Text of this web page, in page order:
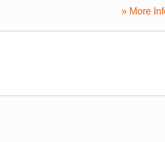
» More